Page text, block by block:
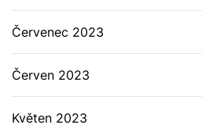
Červenec 2023
Červen 2023
Květen 2023